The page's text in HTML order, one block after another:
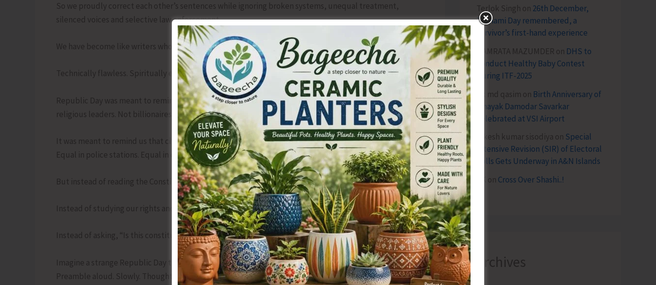
So we proudly correct each other’s sentences while ignoring broken systems, unequal treatment,
silenced voices and selective law enforcement.
We have become like writers who know where every comma should go but have nothing worth saying.
Technically flawless. Spiritually empty.
Republic Day was meant to remind us that no one is above the law. Not politicians. Not bureaucrats. Not
religious leaders. Not billionaires. Not you. Not me.
It was meant to remind us that citizens are equal. Not equal only on paper. Not equal only in speeches.
Equal in police stations. Equal in courts. Equal in hospitals. Equal in opportunity. Equal in dignity.
But instead of reading the Constitution, we read WhatsApp forwards.
Instead of studying our rights and duties, we study YouTube arguments.
Instead of asking, “Is this constitutional?” we ask, “Did you say hoist or unfurl?”
Imagine a strange Republic Day tradition. After the flag ceremony, everyone sits down and reads the
Preamble aloud. Slowly. Thoughtfully.
Terlok Singh on 26th December,
Tsunami Day remembered, a
survivor’s first-hand experience
NAMRATA MAZUMDER on DHS to
Conduct Healthy Baby Contest
During ITF-2025
Sk md qasim on Birth Anniversary of
Vinayak Damodar Savarkar
Celebrated at VSI Airport
lokesh kumar sisodiya on Special
Intensive Revision (SIR) of Electoral
Rolls Gets Underway in A&N Islands
on Cross Over Shashi..!
Archives